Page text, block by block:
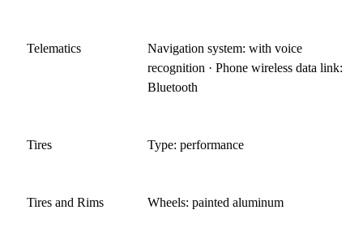
Telematics
Navigation system: with voice
recognition · Phone wireless data link:
Bluetooth
Tires Type: performance
Tires and Rims Wheels: painted aluminum